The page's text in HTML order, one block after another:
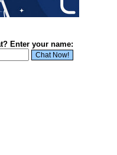
Enter your name: